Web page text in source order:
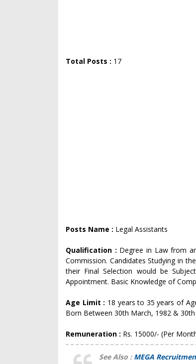
Total Posts : 17
Posts Name : Legal Assistants
Qualification : Degree in Law from
Commission. Candidates Studying in
their Final Selection would be
Appointment. Basic Knowledge of
Age Limit : 18 years to 35 years of
Born Between 30th March, 1982 &
Remuneration : Rs. 15000/- (Per
See Also : MEGA